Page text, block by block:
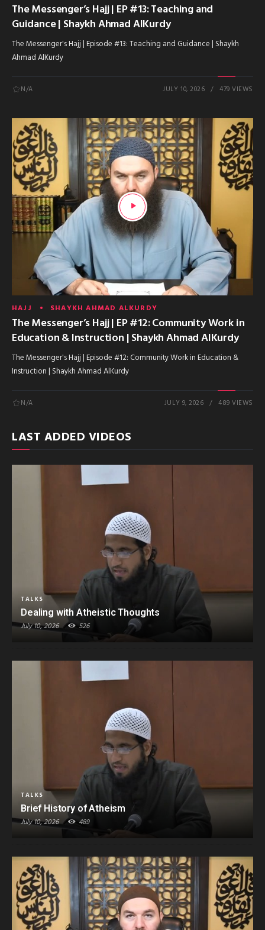
The Messenger’s Hajj | EP #13: Teaching and
Guidance | Shaykh Ahmad AlKurdy
The Messenger's Hajj | Episode #13: Teaching and Guidance | Shaykh
Ahmad AlKurdy
N/A JULY 10, 2026 479 VIEWS
HAJJ SHAYKH AHMAD ALKURDY
The Messenger’s Hajj | EP #12: Community Work in
Education & Instruction | Shaykh Ahmad AlKurdy
The Messenger's Hajj | Episode #12: Community Work in Education &
Instruction | Shaykh Ahmad AlKurdy
N/A JULY 9, 2026 489 VIEWS
LAST ADDED VIDEOS
TALKS
Dealing with Atheistic Thoughts
July 10, 2026 526
TALKS
Brief History of Atheism
July 10, 2026 489